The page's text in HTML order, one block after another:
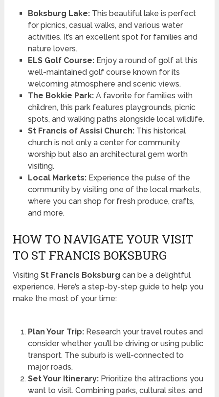
Boksburg Lake:This beautiful lake is perfect
for picnics, casual walks, and various water
activities. It’s an excellent spot for families and
nature lovers.
ELS Golf Course:Enjoy a round of golf at this
well-maintained golf course known for its
welcoming atmosphere and scenic views.
The Bokkie Park:A favorite for families with
children, this park features playgrounds, picnic
spots, and walking paths alongside local wildlife.
St Francis of Assisi Church:This historical
church is not only a center for community
worship but also an architectural gem worth
visiting.
Local Markets:Experience the pulse of the
community by visiting one of the local markets,
where you can shop for fresh produce, crafts,
and more.
HOW TO NAVIGATE YOUR VISIT
TO ST FRANCIS BOKSBURG
VisitingSt Francis Boksburg can be a delightful
experience. Here’s a step-by-step guide to help you
make the most of your time:
Plan Your Trip:Research your travel routes and
consider whether you’ll be driving or using public
transport. The suburb is well-connected to
major roads.
Set Your Itinerary:Prioritize the attractions you
want to visit. Combining parks, cultural sites, and